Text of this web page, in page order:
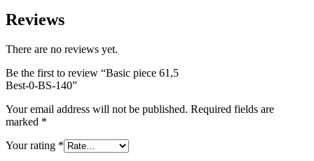
Reviews
There are no reviews yet.
Be the first to review “Basic piece 61,5
Best-0-BS-140”
Your email address will not be published. Required fields are
marked *
Your rating *